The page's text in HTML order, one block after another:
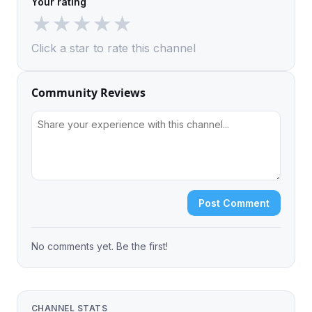
★★★★★
Click a star to rate this channel
Community Reviews
Post Comment
No comments yet. Be the first!
CHANNEL STATS